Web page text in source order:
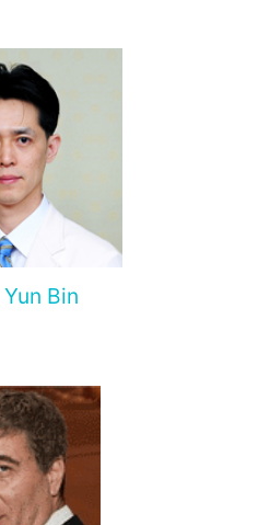
Bin